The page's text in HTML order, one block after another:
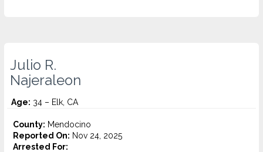
Julio R.
Najeraleon
Age: 34 – Elk, CA
County: Mendocino
Reported On: Nov 24, 2025
Arrested For: